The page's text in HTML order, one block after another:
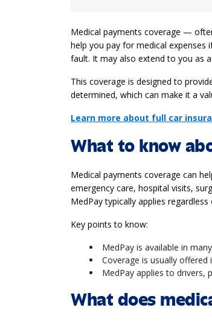
Medical payments coverage —
help you pay for medical
fault. It may also extend to you as
This coverage is designed to
determined, which can make it a
Learn more about full car
What to know
Medical payments coverage can
emergency care, hospital visits,
MedPay typically applies regardless
Key points to know:
MedPay is available in
Coverage is usually
MedPay applies to drivers,
What does